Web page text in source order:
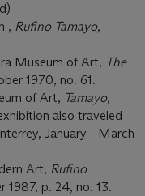
, Rufino Tamayo,
Museum of Art, The
1970, no. 61.
of Art, Tamayo,
also traveled
January - March
Art, Rufino
1987, p. 24, no. 13.